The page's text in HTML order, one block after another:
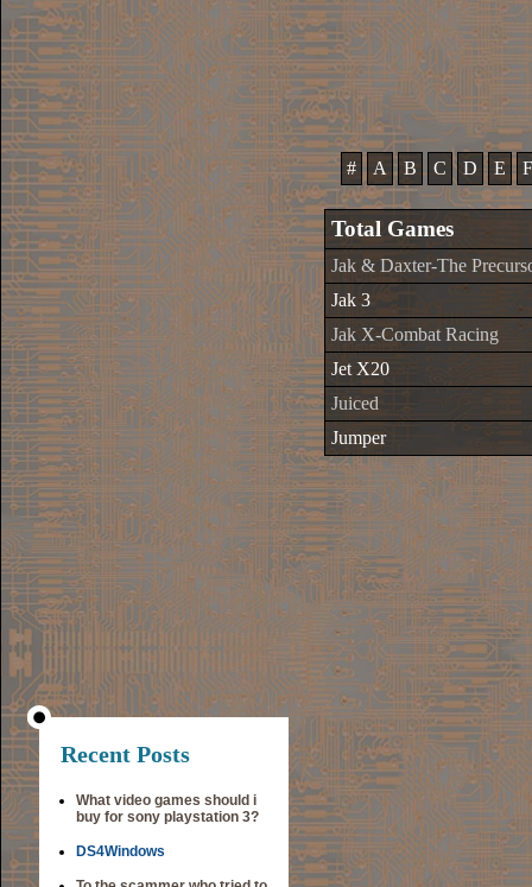
Recent Posts
What video games should i
buy for sony playstation 3?
DS4Windows
# A B C D E F
Total Games
Jak & Daxter-The
Jak 3
Jak X-Combat Racing
Jet X20
Juiced
Jumper